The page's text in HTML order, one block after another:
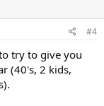
#4
try to give you
(40's, 2 kids,